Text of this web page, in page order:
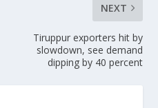
NEXT
Tiruppur exporters hit by
slowdown, see demand
dipping by 40 percent